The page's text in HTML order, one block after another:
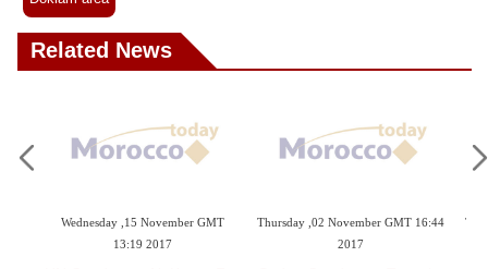
Related News
GMT
Thursday ,02 November GMT 16:44
Thursday ,02 November GMT